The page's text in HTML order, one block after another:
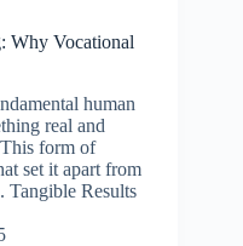
Why Vocational
human
real and
form of
set it apart from
Tangible Results